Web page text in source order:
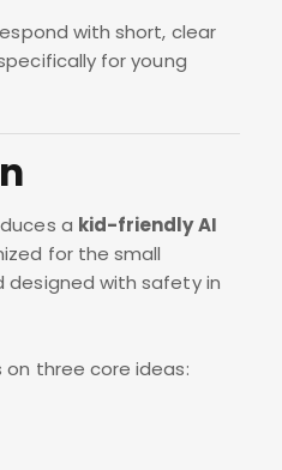
with short, clear
for young
a kid-friendly AI
for the small
designed with safety in
on three core ideas: